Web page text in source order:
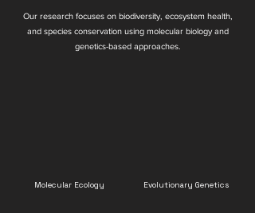
Our research focuses on biodiversity, ecosystem health,
and species conservation using molecular biology and
genetics-based approaches.
Molecular Ecology Evolutionary Genetics